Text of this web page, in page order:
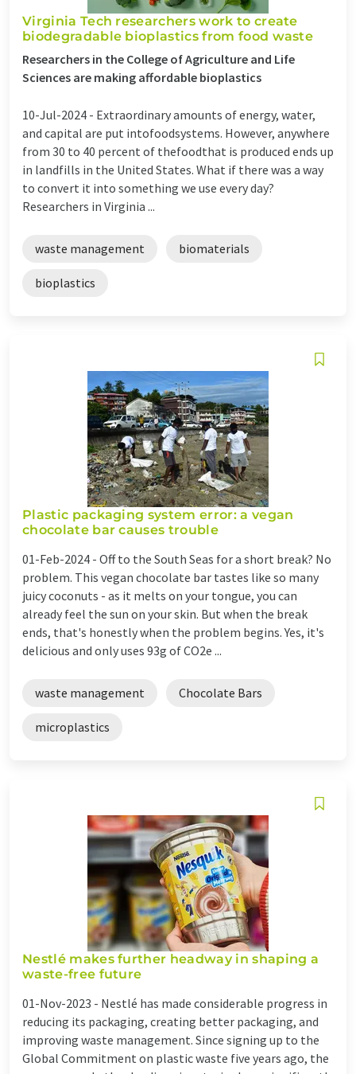
Virginia Tech researchers work to create
biodegradable bioplastics from food waste
Researchers in the College of Agriculture and Life
Sciences are making affordable bioplastics
10-Jul-2024 - Extraordinary amounts of energy, water,
and capital are put intofoodsystems. However, anywhere
from 30 to 40 percent of thefoodthat is produced ends up
in landfills in the United States. What if there was a way
to convert it into something we use every day?
Researchers in Virginia ...
waste management biomaterials
bioplastics
Plastic packaging system error: a vegan
chocolate bar causes trouble
01-Feb-2024 - Off to the South Seas for a short break? No
problem. This vegan chocolate bar tastes like so many
juicy coconuts - as it melts on your tongue, you can
already feel the sun on your skin. But when the break
ends, that's honestly when the problem begins. Yes, it's
delicious and only uses 93g of CO2e ...
waste management Chocolate Bars
microplastics
Nestlé makes further headway in shaping a
waste-free future
01-Nov-2023 - Nestlé has made considerable progress in
reducing its packaging, creating better packaging, and
improving waste management. Since signing up to the
Global Commitment on plastic waste five years ago, the